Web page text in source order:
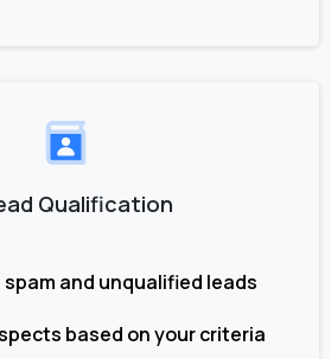
Qualification
and unqualified leads
based on your criteria